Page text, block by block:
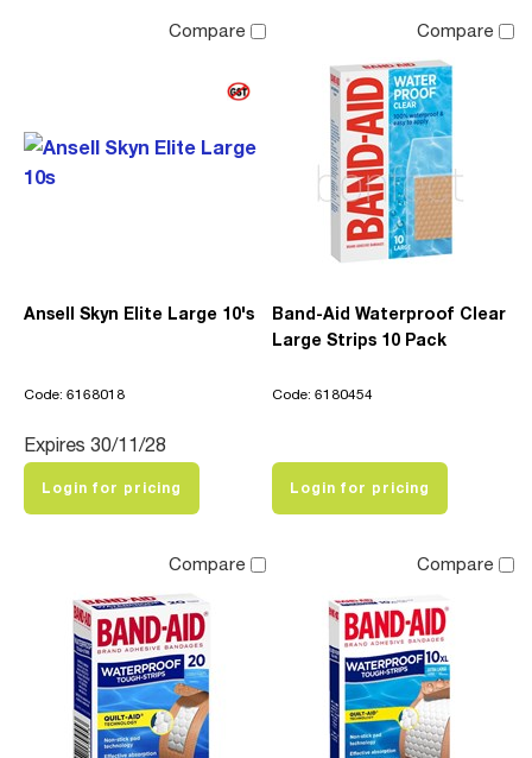
Compare
Ansell Skyn Elite Large 10's
Code: 6168018
Expires 30/11/28
Login for pricing
Compare
Band-Aid Waterproof Clear
Large Strips 10 Pack
Code: 6180454
Login for pricing
Compare Compare